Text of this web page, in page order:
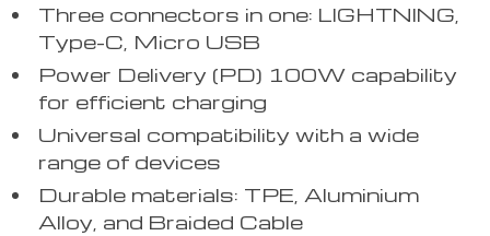
Three connectors in one: LIGHTNING,
Type-C, Micro USB
Power Delivery (PD) 100W capability
for efficient charging
Universal compatibility with a wide
range of devices
Durable materials: TPE, Aluminium
Alloy, and Braided Cable